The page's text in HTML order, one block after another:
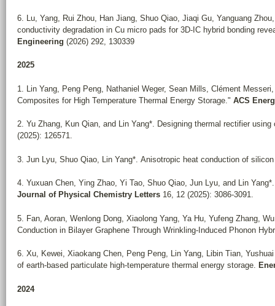
6. Lu, Yang, Rui Zhou, Han Jiang, Shuo Qiao, Jiaqi Gu, Yanguang
conductivity degradation in Cu micro pads for 3D-IC hybrid bonding
Engineering (2026) 292, 130339
2025
1. Lin Yang, Peng Peng, Nathaniel Weger, Sean Mills, Clément
Composites for High Temperature Thermal Energy Storage." ACS
2. Yu Zhang, Kun Qian, and Lin Yang*. Designing thermal rectifier
(2025): 126571.
3. Jun Lyu, Shuo Qiao, Lin Yang*. Anisotropic heat conduction of
4. Yuxuan Chen, Ying Zhao, Yi Tao, Shuo Qiao, Jun Lyu, and Lin
Journal of Physical Chemistry Letters 16, 12 (2025): 3086-3091.
5. Fan, Aoran, Wenlong Dong, Xiaolong Yang, Ya Hu, Yufeng Zhang,
Conduction in Bilayer Graphene Through Wrinkling‐Induced Phonon
6. Xu, Kewei, Xiaokang Chen, Peng Peng, Lin Yang, Libin Tian,
of earth-based particulate high-temperature thermal energy storage.
2024